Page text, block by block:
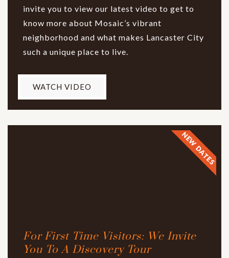
invite you to view our latest video to get to
know more about Mosaic’s vibrant
neighborhood and what makes Lancaster City
such a unique place to live.
WATCH VIDEO
For First Time Visitors: We Invite
You To A Discovery Tour
NEW DATES